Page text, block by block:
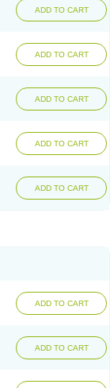
ADD TO CART
ADD TO CART
ADD TO CART
ADD TO CART
ADD TO CART
ADD TO CART
ADD TO CART